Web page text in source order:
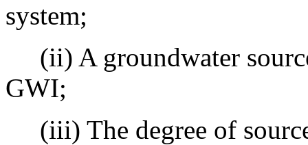
system;
(ii) A groundwater
GWI;
(iii) The degree of